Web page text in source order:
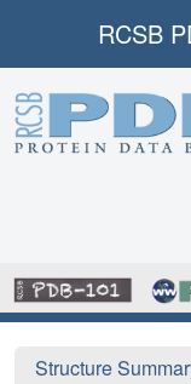
RCSB
Structure